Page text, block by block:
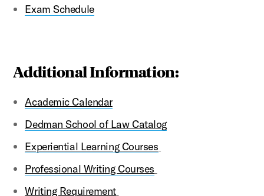
Exam Schedule
Additional Information:
Academic Calendar
Dedman School of Law Catalog
Experiential Learning Courses
Professional Writing Courses
Writing Requirement